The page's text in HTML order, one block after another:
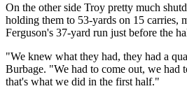
On the other side Troy pretty much
holding them to 53-yards on 15 carries,
Ferguson's 37-yard run just before the
"We knew what they had, they had a
Burbage. "We had to come out, we had
that's what we did in the first half."